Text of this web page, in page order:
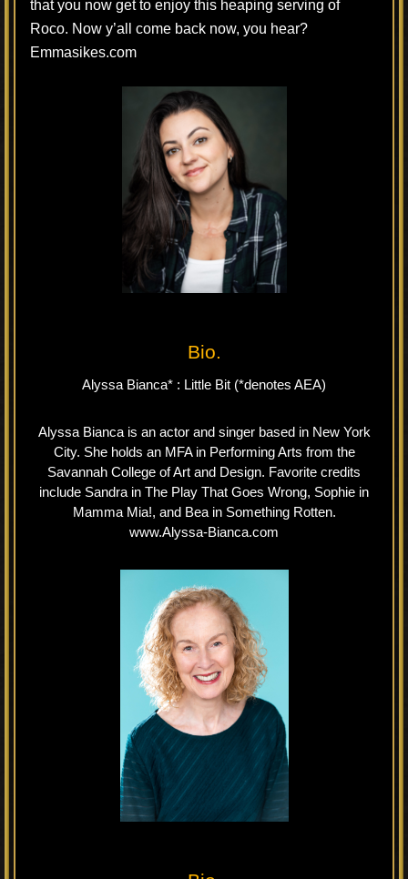
that you now get to enjoy this heaping serving of
Roco. Now y’all come back now, you hear?
Emmasikes.com
Bio.
Alyssa Bianca* : Little Bit (*denotes AEA)
Alyssa Bianca is an actor and singer based in New York
City. She holds an MFA in Performing Arts from the
Savannah College of Art and Design. Favorite credits
include Sandra in The Play That Goes Wrong, Sophie in
Mamma Mia!, and Bea in Something Rotten.
www.Alyssa-Bianca.com